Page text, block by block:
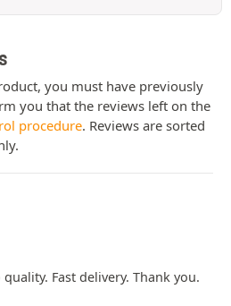
you must have previously
you that the reviews left on the
procedure. Reviews are sorted
Fast delivery. Thank you.